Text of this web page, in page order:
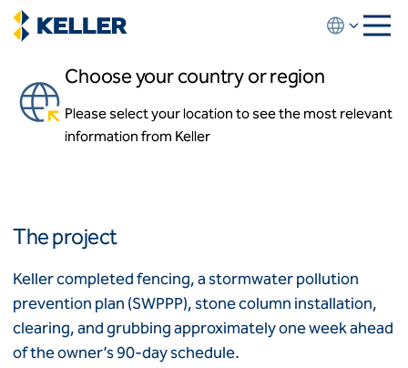
Skip
to
About us
History
Affiliates
How we work
Code of conduct
Health and safety
Inclusion commitments
Quality
Choose your country or region
Please select your location to see the most relevant
information from Keller
Asia-Pacific
ASEAN
Summer Lake Elementary
School
The project
Keller completed fencing, a stormwater pollution
prevention plan (SWPPP), stone column installation,
clearing, and grubbing approximately one week ahead
of the owner’s 90-day schedule.